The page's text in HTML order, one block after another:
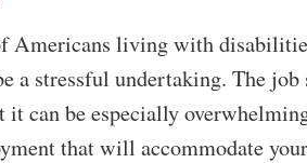
Americans living with
a stressful undertaking. The job
it can be especially
that will accommodate